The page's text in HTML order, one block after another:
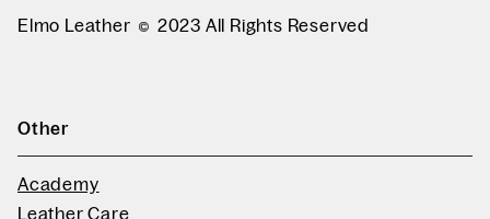
Elmo Leather 2023 All Rights Reserved
Other
Academy
Leather Care